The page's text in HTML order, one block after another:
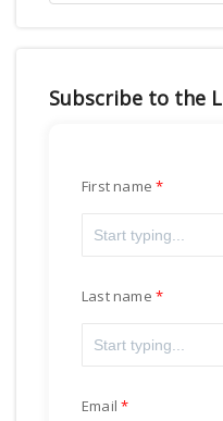
Subscribe to the
First name
Last name
Email